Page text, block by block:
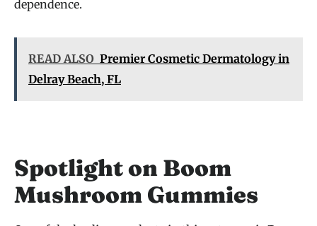
dependence.
READ ALSO Premier Cosmetic Dermatology in
Delray Beach, FL
Spotlight on Boom
Mushroom Gummies